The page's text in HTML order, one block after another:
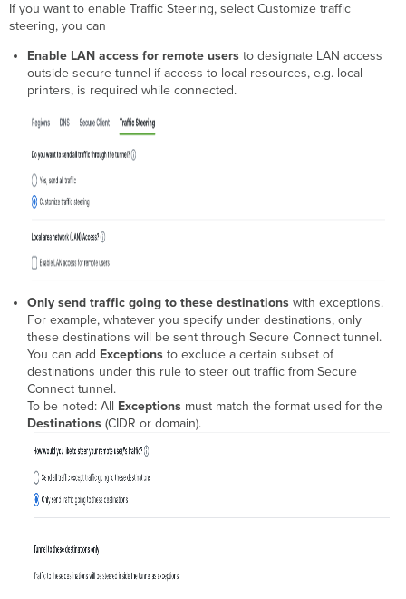
If you want to enable Traffic Steering, select Customize traffic
steering, you can
Enable LAN access for remote usersto designate LAN access
outside secure tunnel if access to local resources, e.g. local
printers, is required while connected.
Only send traffic going to these destinationswith exceptions.
For example, whatever you specify under destinations, only
these destinations will be sent through Secure Connect tunnel.
You can add Exceptionsto exclude a certain subset of
destinations under this rule to steer out traffic from Secure
Connect tunnel.
To be noted: All Exceptionsmust match the format used for the
Destinations(CIDR or domain).